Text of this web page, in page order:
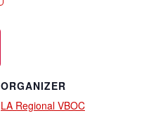
ORGANIZER
LA Regional VBOC